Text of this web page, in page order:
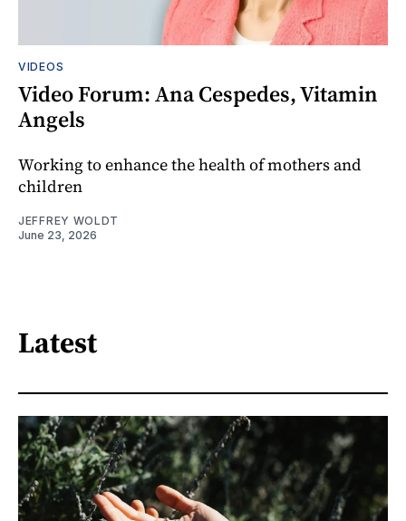
VIDEOS
Video Forum: Ana Cespedes, Vitamin
Angels
Working to enhance the health of mothers and
children
JEFFREY WOLDT
June 23, 2026
Latest